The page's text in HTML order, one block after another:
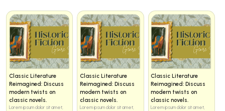
Classic Literature
Reimagined: Discuss
modern twists on
classic novels.
Lorem ipsum dolor sit amet,
Classic Literature
Reimagined: Discuss
modern twists on
classic novels.
Lorem ipsum dolor sit amet,
Classic Literature
Reimagined: Discuss
modern twists on
classic novels.
Lorem ipsum dolor sit amet,